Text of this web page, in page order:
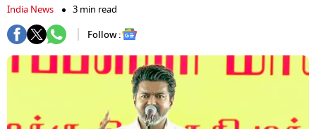
India News
3 min read
Follow :